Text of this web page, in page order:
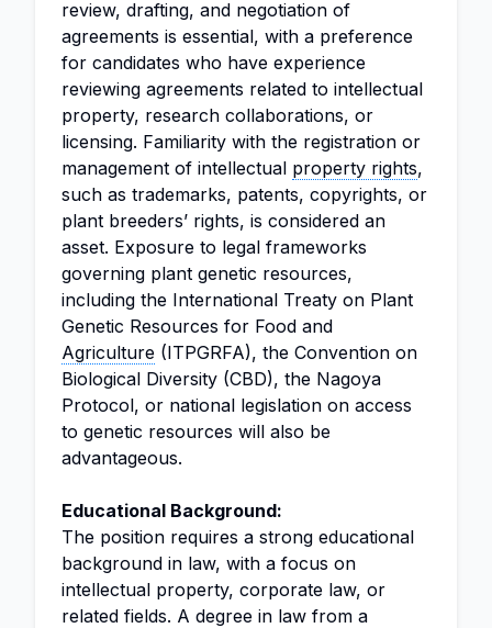
review, drafting, and negotiation of
agreements is essential, with a preference
for candidates who have experience
reviewing agreements related to intellectual
property, research collaborations, or
licensing. Familiarity with the registration or
management of intellectual property rights,
such as trademarks, patents, copyrights, or
plant breeders’ rights, is considered an
asset. Exposure to legal frameworks
governing plant genetic resources,
including the International Treaty on Plant
Genetic Resources for Food and
Agriculture (ITPGRFA), the Convention on
Biological Diversity (CBD), the Nagoya
Protocol, or national legislation on access
to genetic resources will also be
advantageous.
Educational Background:
The position requires a strong educational
background in law, with a focus on
intellectual property, corporate law, or
related fields. A degree in law from a